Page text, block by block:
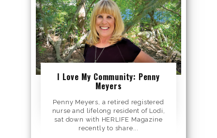
I Love My Community: Penny
Meyers
Penny Meyers, a retired registered
nurse and lifelong resident of Lodi,
sat down with HERLIFE Magazine
recently to share...